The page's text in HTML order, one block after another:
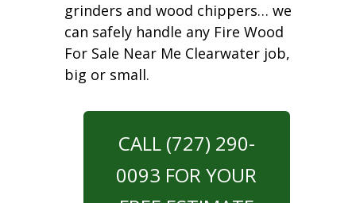
grinders and wood chippers… we
can safely handle any Fire Wood
For Sale Near Me Clearwater job,
big or small.
CALL (727) 290-
0093 FOR YOUR